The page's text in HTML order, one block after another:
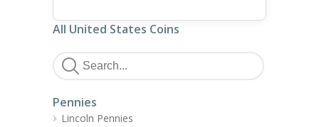
All United States Coins
Pennies
Lincoln Pennies